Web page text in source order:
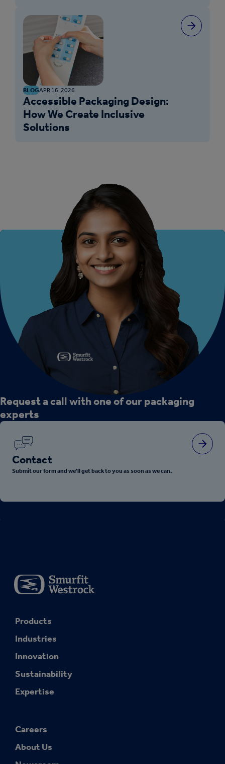
BLOGAPR 16, 2026
Accessible Packaging Design:
How We Create Inclusive
Solutions
Request a call with one of our packaging
experts
Contact
Submit our form and we'll get back to you as soon as we can.
Products
Industries
Innovation
Sustainability
Expertise
Careers
About Us